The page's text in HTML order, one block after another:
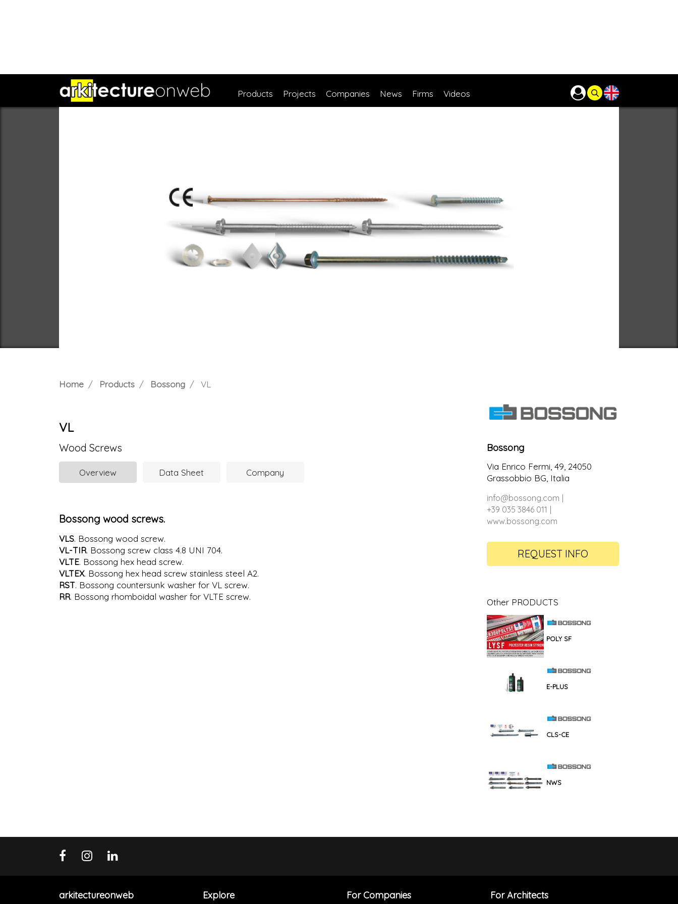
Products Projects Companies News Firms Videos
Home Products Bossong VL
VL
Wood Screws
Overview Data Sheet Company
Bossong wood screws.
VLS. Bossong wood screw.
VL-TIR. Bossong screw class 4.8 UNI 704.
VLTE. Bossong hex head screw.
VLTEX. Bossong hex head screw stainless steel A2.
RST. Bossong countersunk washer for VL screw.
RR. Bossong rhomboidal washer for VLTE screw.
Bossong
Via Enrico Fermi, 49, 24050
Grassobbio BG, Italia
info@bossong.com
+39 035 3846 011
www.bossong.com
REQUEST INFO
Other PRODUCTS
POLY SF
E-PLUS
CLS-CE
NWS
arkitectureonweb Explore For Companies For Architects